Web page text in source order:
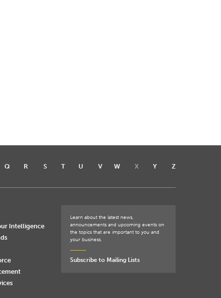
Q R S T U V W X Y Z
Intelligence
Learn about the latest news,
announcements and upcoming events on
the topics that are important to you and
your business.
Subscribe to Mailing Lists